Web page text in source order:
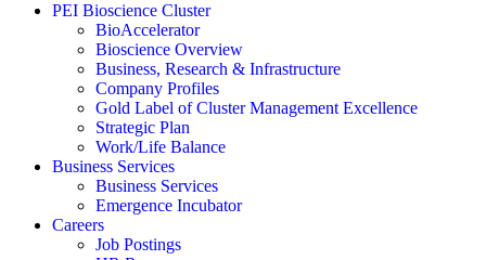
PEI Bioscience Cluster
BioAccelerator
Bioscience Overview
Business, Research & Infrastructure
Company Profiles
Gold Label of Cluster Management Excellence
Strategic Plan
Work/Life Balance
Business Services
Business Services
Emergence Incubator
Careers
Job Postings